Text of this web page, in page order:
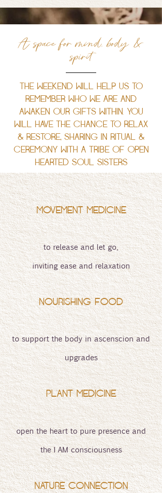
A space for mind, body &
spirit
THE WEEKEND WILL HELP US TO
REMEMBER WHO WE ARE AND
AWAKEN OUR GIFTS WITHIN. YOU
WILL HAVE THE CHANCE TO RELAX
& RESTORE, SHARING IN RITUAL &
CEREMONY WITH A TRIBE OF OPEN
HEARTED SOUL SISTERS
MOVEMENT MEDICINE
to release and let go,
inviting ease and relaxation
NOURISHING FOOD
to support the body in ascenscion and
upgrades
PLANT MEDICINE
open the heart to pure presence and
the I AM consciousness
NATURE CONNECTION